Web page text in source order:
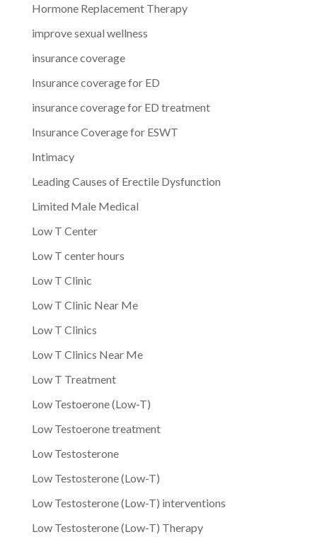
Hormone Replacement Therapy
improve sexual wellness
insurance coverage
Insurance coverage for ED
insurance coverage for ED treatment
Insurance Coverage for ESWT
Intimacy
Leading Causes of Erectile Dysfunction
Limited Male Medical
Low T Center
Low T center hours
Low T Clinic
Low T Clinic Near Me
Low T Clinics
Low T Clinics Near Me
Low T Treatment
Low Testoerone (Low-T)
Low Testoerone treatment
Low Testosterone
Low Testosterone (Low-T)
Low Testosterone (Low-T) interventions
Low Testosterone (Low-T) Therapy